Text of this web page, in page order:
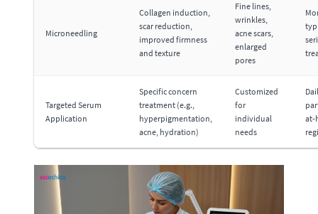
Microneedling
Collagen induction,
scar reduction,
improved firmness
and texture
Fine lines,
wrinkles,
acne scars,
enlarged
pores
Targeted Serum
Application
Specific concern
treatment (e.g.,
hyperpigmentation,
acne, hydration)
Customized
for
individual
needs
at-